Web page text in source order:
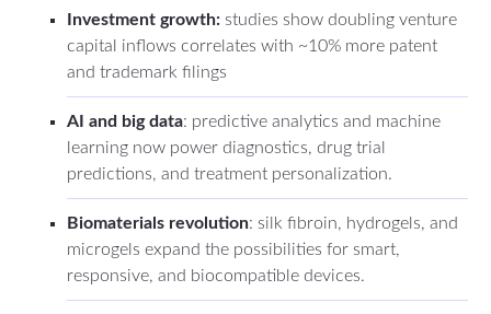
Investment growth: studies show doubling venture
capital inflows correlates with ~10% more patent
and trademark filings
AI and big data: predictive analytics and machine
learning now power diagnostics, drug trial
predictions, and treatment personalization.
Biomaterials revolution: silk fibroin, hydrogels, and
microgels expand the possibilities for smart,
responsive, and biocompatible devices.